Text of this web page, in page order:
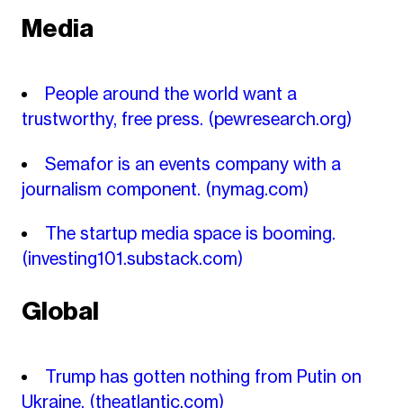
Media
People around the world want a
trustworthy, free press. (pewresearch.org)
Semafor is an events company with a
journalism component. (nymag.com)
The startup media space is booming.
(investing101.substack.com)
Global
Trump has gotten nothing from Putin on
Ukraine. (theatlantic.com)